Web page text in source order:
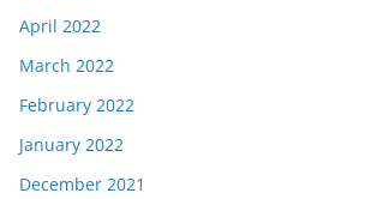
April 2022
March 2022
February 2022
January 2022
December 2021